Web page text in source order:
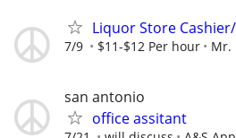
Liquor Store
7/9 $11-$12 Per hour Mr.
san antonio
office assitant